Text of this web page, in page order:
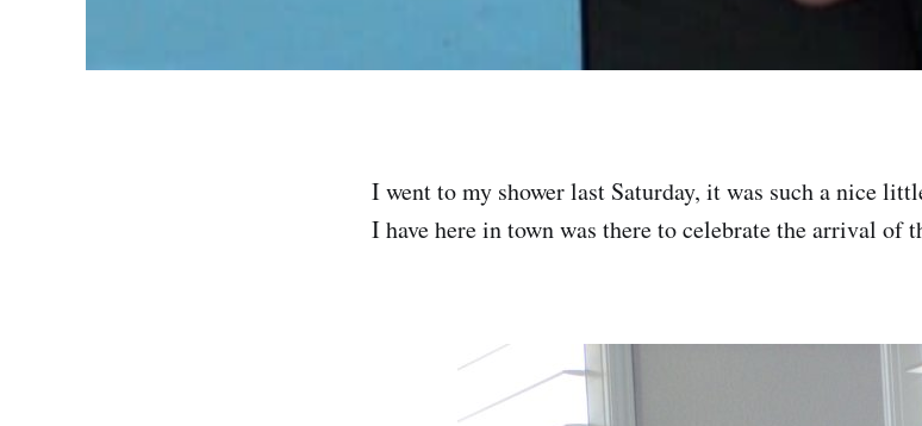
I went to my shower last Saturday, it was such a nice
I have here in town was there to celebrate the arrival of